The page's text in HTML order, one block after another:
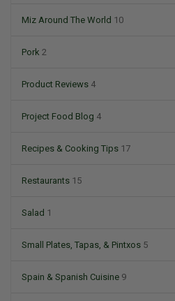
Miz Around The World 10
Pork 2
Product Reviews 4
Project Food Blog 4
Recipes & Cooking Tips 17
Restaurants 15
Salad 1
Small Plates, Tapas, & Pintxos 5
Spain & Spanish Cuisine 9